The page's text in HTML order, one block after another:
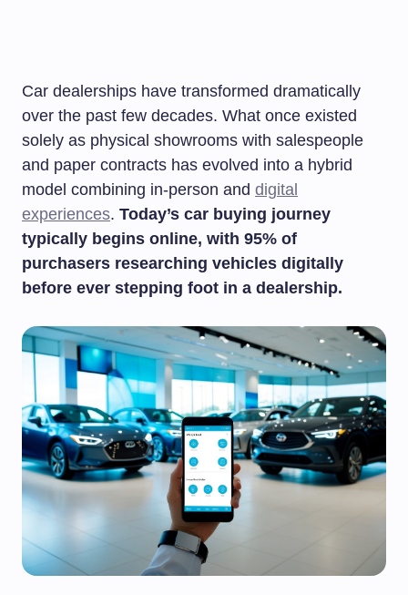
Car dealerships have transformed dramatically
over the past few decades. What once existed
solely as physical showrooms with salespeople
and paper contracts has evolved into a hybrid
model combining in-person and digital
experiences. Today’s car buying journey
typically begins online, with 95% of
purchasers researching vehicles digitally
before ever stepping foot in a dealership.